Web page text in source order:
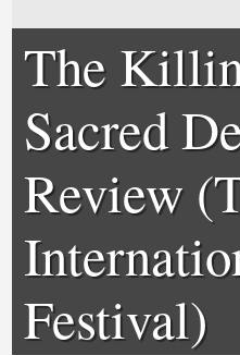
The
Sacred
Review
Festival)